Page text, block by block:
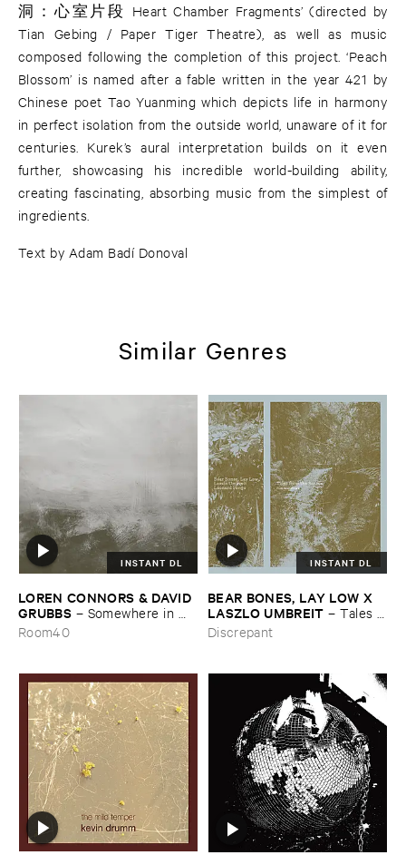
洞：心室片段 Heart Chamber Fragments’ (directed by
Tian Gebing / Paper Tiger Theatre), as well as music
composed following the completion of this project. ‘Peach
Blossom’ is named after a fable written in the year 421 by
Chinese poet Tao Yuanming which depicts life in harmony
in perfect isolation from the outside world, unaware of it for
centuries. Kurek’s aural interpretation builds on it even
further, showcasing his incredible world-building ability,
creating fascinating, absorbing music from the simplest of
ingredients.
Text by Adam Badí Donoval
Similar Genres
INSTANT DL
LOREN ​CONNORS & ​DAVID ​
GRUBBS – Somewhere ​in ​
the ​Wind
Room40
INSTANT DL
BEAR ​BONES, ​LAY ​LOW ​X ​
LASZLO ​UMBREIT –Tales ​
from ​the ​Source ​OST
Discrepant